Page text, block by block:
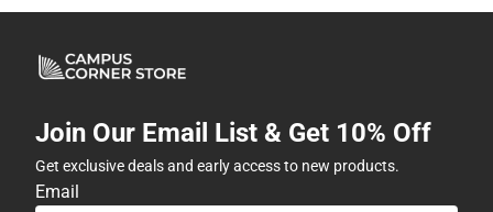
Join Our Email List & Get 10% Off
Get exclusive deals and early access to new products.
Email